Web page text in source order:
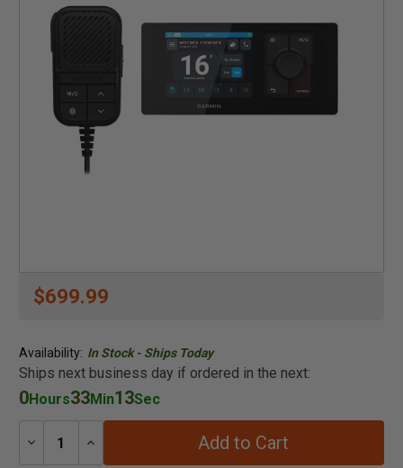
$699.99
Availability: In Stock - Ships Today
Ships next business day if ordered in the next:
0Hours33Min13Sec
Decrease
Increase
Add to Cart